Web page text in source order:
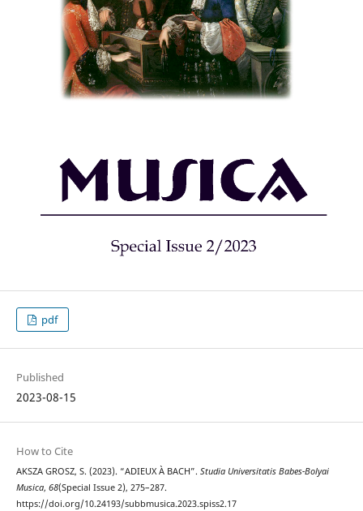
pdf
Published
2023-08-15
How to Cite
AKSZA GROSZ, S. (2023). “ADIEUX À BACH”. Studia Universitatis Babes-Bolyai
Musica, 68(Special Issue 2), 275–287.
https://doi.org/10.24193/subbmusica.2023.spiss2.17